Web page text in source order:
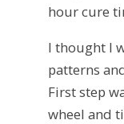
hour cure
I thought I
patterns
First step
wheel and